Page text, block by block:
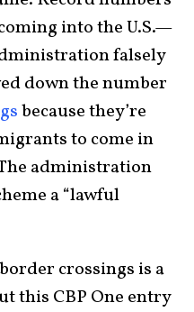
into the U.S.—
falsely
down the number
because they’re
to come in
administration
a “lawful
crossings is a
this CBP One entry